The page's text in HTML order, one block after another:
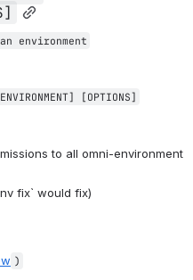
environment
[OPTIONS]
to all omni-environment
fix` would fix)
)